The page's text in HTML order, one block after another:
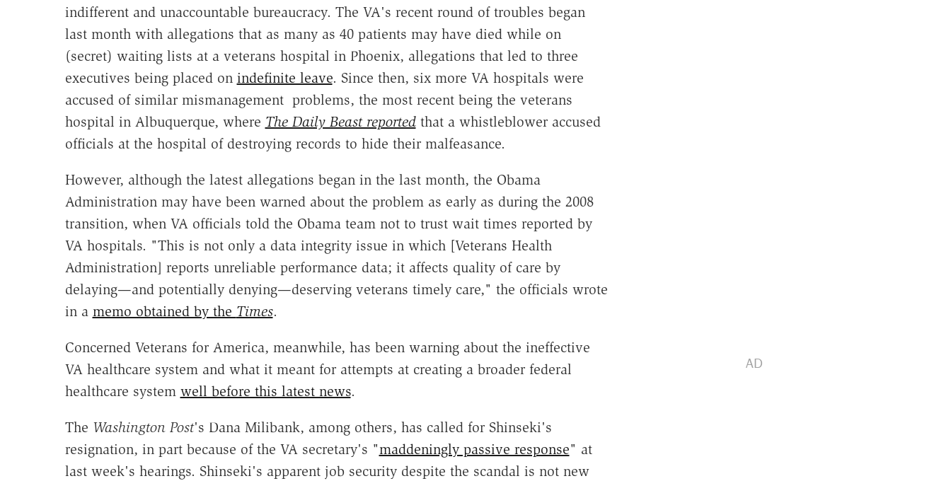
indifferent and unaccountable bureaucracy. The VA's recent round of troubles began
last month with allegations that as many as 40 patients may have died while on
(secret) waiting lists at a veterans hospital in Phoenix, allegations that led to three
executives being placed on indefinite leave. Since then, six more VA hospitals were
accused of similar mismanagement problems, the most recent being the veterans
hospital in Albuquerque, where The Daily Beast reportedthat a whistleblower accused
officials at the hospital of destroying records to hide their malfeasance.
However, although the latest allegations began in the last month, the Obama
Administration may have been warned about the problem as early as during the 2008
transition, when VA officials told the Obama team not to trust wait times reported by
VA hospitals. "This is not only a data integrity issue in which [Veterans Health
Administration] reports unreliable performance data; it affects quality of care by
delaying—and potentially denying—deserving veterans timely care," the officials wrote
in a memo obtained by the Times.
Concerned Veterans for America, meanwhile, has been warning about the ineffective
VA healthcare system and what it meant for attempts at creating a broader federal
healthcare system well before this latest news.
The Washington Post's Dana Milibank, among others, has called for Shinseki's
resignation, in part because of the VA secretary's "maddeningly passive response" at
last week's hearings. Shinseki's apparent job security despite the scandal is not new